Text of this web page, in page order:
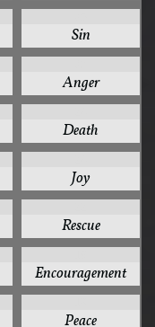
Sin
Anger
Death
Joy
Rescue
Encouragement
Peace